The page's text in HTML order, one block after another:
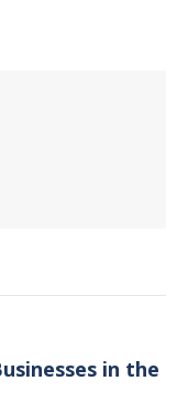
in the